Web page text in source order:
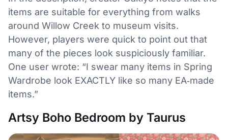
items are suitable for everything from walks
around Willow Creek to museum visits.
However, players were quick to point out that
many of the pieces look suspiciously familiar.
One user wrote: “I swear many items in Spring
Wardrobe look EXACTLY like so many EA‑made
items.”
Artsy Boho Bedroom by Taurus